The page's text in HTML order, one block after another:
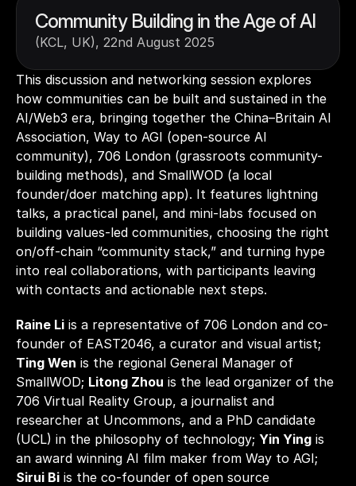
Community Building in the Age of AI
(KCL, UK), 22nd August 2025
This discussion and networking session explores
how communities can be built and sustained in the
AI/Web3 era, bringing together the China–Britain AI
Association, Way to AGI (open-source AI
community), 706 London (grassroots community-
building methods), and SmallWOD (a local
founder/doer matching app). It features lightning
talks, a practical panel, and mini-labs focused on
building values-led communities, choosing the right
on/off-chain “community stack,” and turning hype
into real collaborations, with participants leaving
with contacts and actionable next steps.
Raine Li is a representative of 706 London and co-
Ting Wen is the regional General Manager of
SmallWOD; Litong Zhou is the lead organizer of the
706 Virtual Reality Group, a journalist and
researcher at Uncommons, and a PhD candidate
(UCL) in the philosophy of technology; Yin Ying is
Sirui Bi is the co-founder of open source